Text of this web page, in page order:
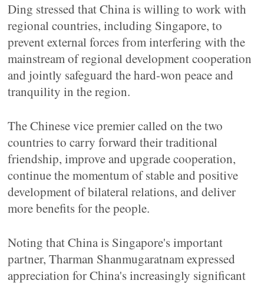
Ding stressed that China is willing to work with
regional countries, including Singapore, to
prevent external forces from interfering with the
mainstream of regional development cooperation
and jointly safeguard the hard-won peace and
tranquility in the region.
The Chinese vice premier called on the two
countries to carry forward their traditional
friendship, improve and upgrade cooperation,
continue the momentum of stable and positive
development of bilateral relations, and deliver
more benefits for the people.
Noting that China is Singapore's important
partner, Tharman Shanmugaratnam expressed
appreciation for China's increasingly significant